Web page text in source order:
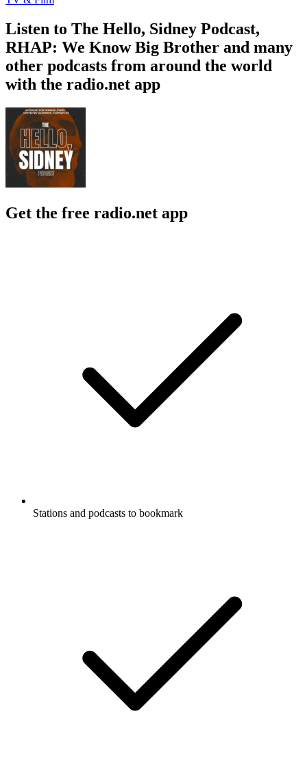
Listen to The Hello, Sidney Podcast,
RHAP: We Know Big Brother and many
other podcasts from around the world
with the radio.net app
Get the free radio.net app
Stations and podcasts to bookmark